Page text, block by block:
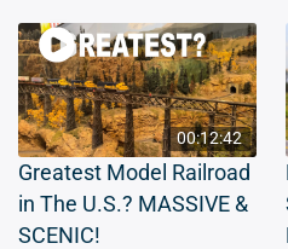
00:12:42
Greatest Model Railroad
in The U.S.? MASSIVE &
SCENIC!